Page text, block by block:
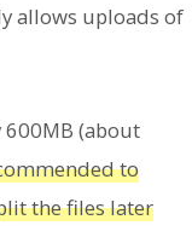
allows uploads of
(about
to
the files later